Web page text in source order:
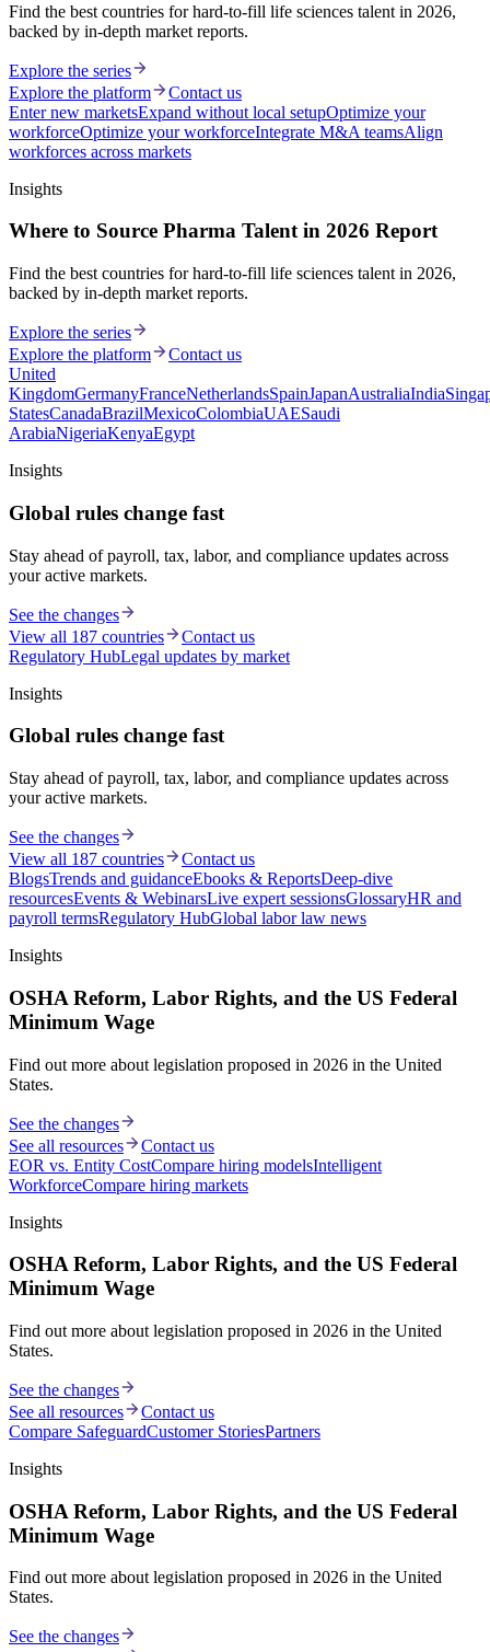
Find the best countries for hard-to-fill life sciences talent in 2026,
backed by in-depth market reports.
Explore the series
Explore the platform
Contact us
Enter new marketsExpand without local setupOptimize your
workforceOptimize your workforceIntegrate M&A teamsAlign
workforces across markets
Insights
Where to Source Pharma Talent in 2026 Report
Find the best countries for hard-to-fill life sciences talent in 2026,
backed by in-depth market reports.
Explore the series
Explore the platform
Contact us
United
KingdomGermanyFranceNetherlandsSpainJapanAustraliaIndia
StatesCanadaBrazilMexicoColombiaUAESaudi
ArabiaNigeriaKenyaEgypt
Insights
Global rules change fast
Stay ahead of payroll, tax, labor, and compliance updates across
your active markets.
See the changes
View all 187 countries
Contact us
Regulatory HubLegal updates by market
Insights
Global rules change fast
Stay ahead of payroll, tax, labor, and compliance updates across
your active markets.
See the changes
View all 187 countries
Contact us
BlogsTrends and guidanceEbooks & ReportsDeep-dive
resourcesEvents & WebinarsLive expert sessionsGlossaryHR and
payroll termsRegulatory HubGlobal labor law news
Insights
OSHA Reform, Labor Rights, and the US Federal
Minimum Wage
Find out more about legislation proposed in 2026 in the United
States.
See the changes
See all resources
Contact us
EOR vs. Entity CostCompare hiring modelsIntelligent
WorkforceCompare hiring markets
Insights
OSHA Reform, Labor Rights, and the US Federal
Minimum Wage
Find out more about legislation proposed in 2026 in the United
States.
See the changes
See all resources
Contact us
Compare SafeguardCustomer StoriesPartners
Insights
OSHA Reform, Labor Rights, and the US Federal
Minimum Wage
Find out more about legislation proposed in 2026 in the United
States.
See the changes